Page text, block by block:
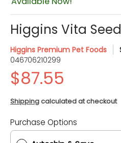
Higgins Vita
Higgins Premium Pet Foods
046706210299
Shippingcalculated at checkout